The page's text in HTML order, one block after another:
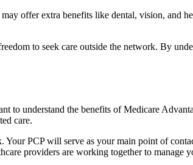
offer extra benefits like dental, vision, and
to seek care outside the network. By
to understand the benefits of Medicare
care.
PCP will serve as your main point of
providers are working together to manage